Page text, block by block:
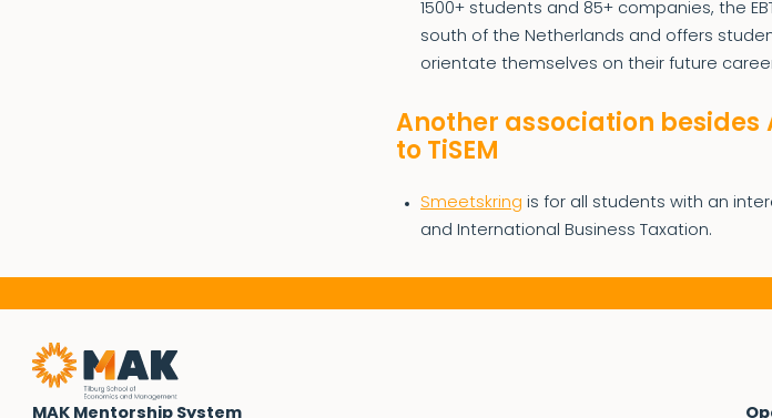
1500+ students and 85+ companies, the
south of the Netherlands and offers
orientate themselves on their future
Another association besides
to TiSEM
Smeetskring is for all students with an
and International Business Taxation.
MAK Mentorship System